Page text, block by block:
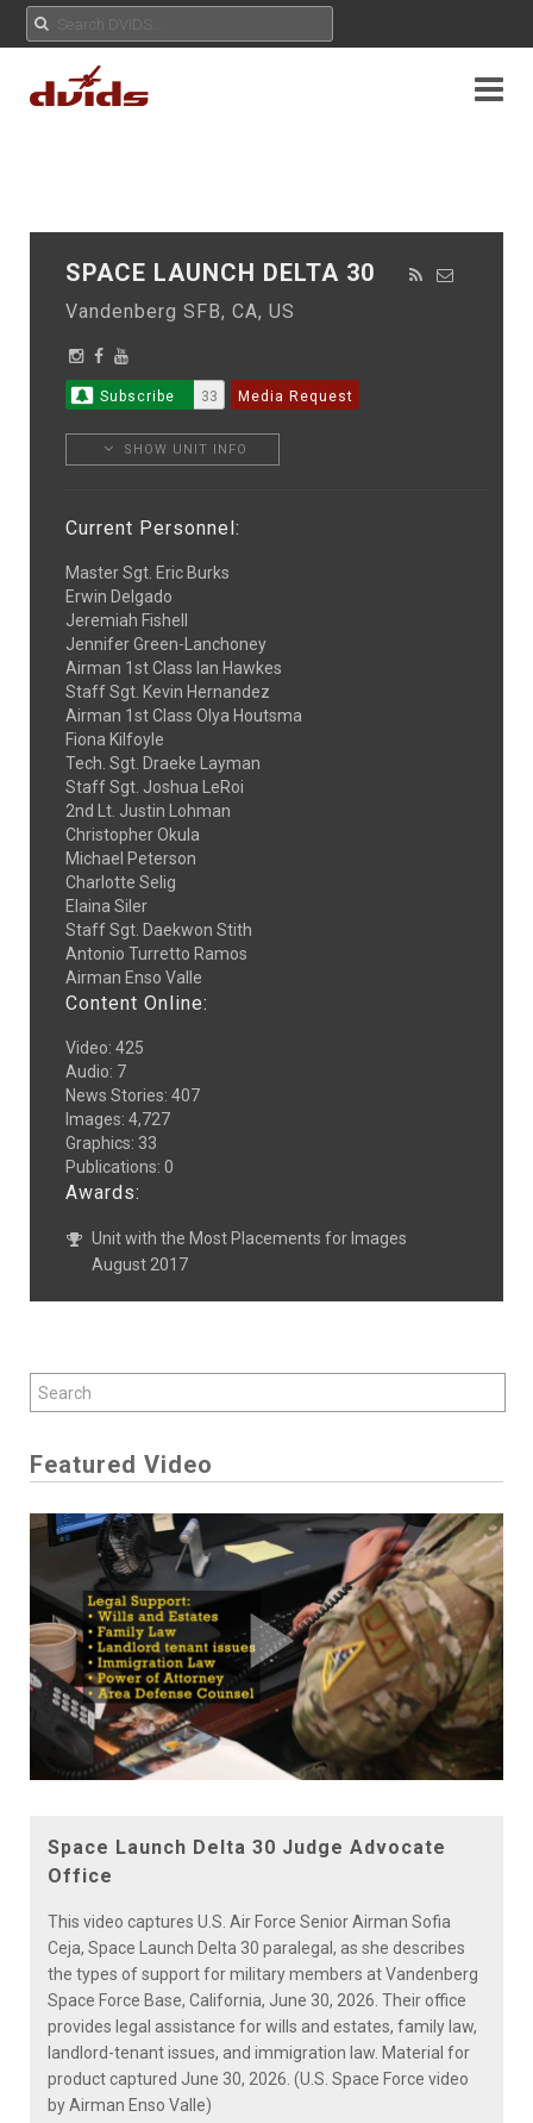
SPACE LAUNCH DELTA 30
Vandenberg SFB, CA, US
Subscribe 33 Media Request
SHOW UNIT INFO
Current Personnel:
Master Sgt. Eric Burks
Erwin Delgado
Jeremiah Fishell
Jennifer Green-Lanchoney
Airman 1st Class Ian Hawkes
Staff Sgt. Kevin Hernandez
Airman 1st Class Olya Houtsma
Fiona Kilfoyle
Tech. Sgt. Draeke Layman
Staff Sgt. Joshua LeRoi
2nd Lt. Justin Lohman
Christopher Okula
Michael Peterson
Charlotte Selig
Elaina Siler
Staff Sgt. Daekwon Stith
Antonio Turretto Ramos
Airman Enso Valle
Content Online:
Video: 425
Audio: 7
News Stories: 407
Images: 4,727
Graphics: 33
Publications: 0
Awards:
Unit with the Most Placements for Images
August 2017
Featured Video
Play
Video
Space Launch Delta 30 Judge Advocate
Office
This video captures U.S. Air Force Senior Airman Sofia
Ceja, Space Launch Delta 30 paralegal, as she describes
the types of support for military members at Vandenberg
Space Force Base, California, June 30, 2026. Their office
provides legal assistance for wills and estates, family law,
landlord-tenant issues, and immigration law. Material for
product captured June 30, 2026. (U.S. Space Force video
by Airman Enso Valle)